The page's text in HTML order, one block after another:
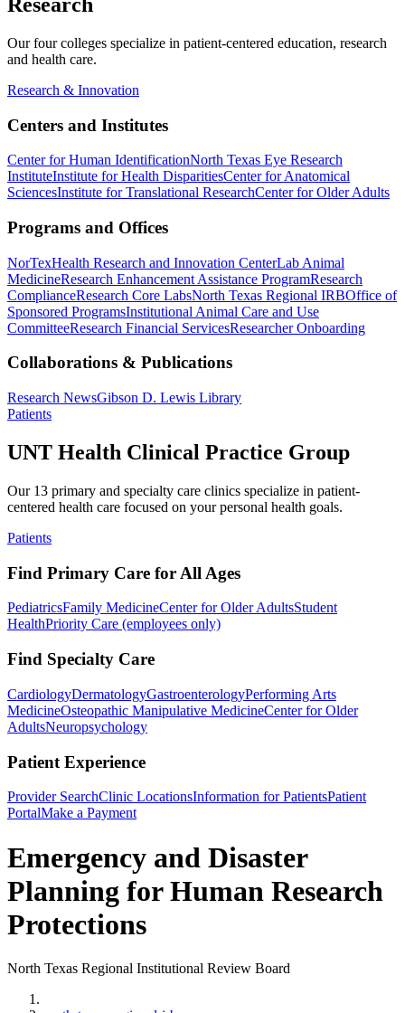
Our four colleges specialize in patient-centered education, research
and health care.
Research & Innovation
Centers and Institutes
Center for Human IdentificationNorth Texas Eye Research
InstituteInstitute for Health DisparitiesCenter for Anatomical
SciencesInstitute for Translational ResearchCenter for Older Adults
Programs and Offices
NorTexHealth Research and Innovation CenterLab Animal
MedicineResearch Enhancement Assistance ProgramResearch
ComplianceResearch Core LabsNorth Texas Regional IRBOffice of
Sponsored ProgramsInstitutional Animal Care and Use
CommitteeResearch Financial ServicesResearcher Onboarding
Collaborations & Publications
Research NewsGibson D. Lewis Library
Patients
UNT Health Clinical Practice Group
Our 13 primary and specialty care clinics specialize in patient-
centered health care focused on your personal health goals.
Patients
Find Primary Care for All Ages
PediatricsFamily MedicineCenter for Older AdultsStudent
HealthPriority Care (employees only)
Find Specialty Care
CardiologyDermatologyGastroenterologyPerforming Arts
MedicineOsteopathic Manipulative MedicineCenter for Older
AdultsNeuropsychology
Patient Experience
Provider SearchClinic LocationsInformation for PatientsPatient
PortalMake a Payment
Emergency and Disaster
Planning for Human Research
Protections
North Texas Regional Institutional Review Board